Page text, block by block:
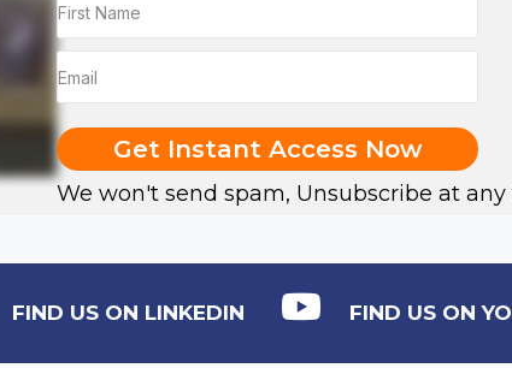
Get Instant Access Now
We won't send spam, Unsubscribe at
FIND US ON LINKEDIN FIND US ON